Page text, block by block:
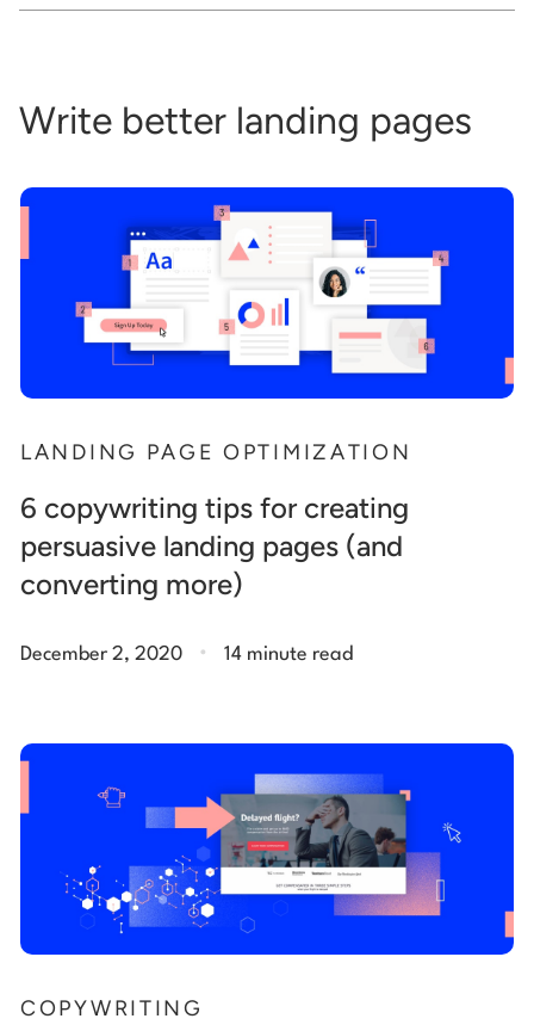
Write better landing pages
LANDING PAGE OPTIMIZATION
6 copywriting tips for creating
persuasive landing pages (and
converting more)
December 2, 2020 . 14 minute read
COPYWRITING